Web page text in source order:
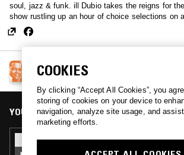
soul, jazz & funk. ill Dubio takes the reigns for
show rustling up an hour of choice selections on
HIGH JAZZ* W/ ILL DUBIO
See all episodes
YOU MIGHT ALSO LIKE
HIGH JAZZ* W/ ILL DUBIO
COOKIES
By clicking “Accept All Cookies”, you
storing of cookies on your device to
navigation, analyze site usage, and
marketing efforts.